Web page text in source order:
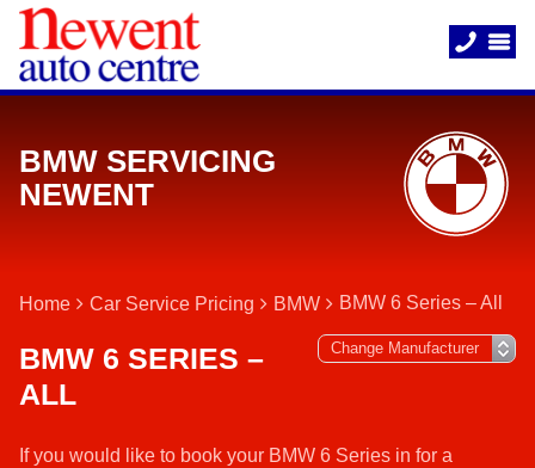
BMW SERVICING
NEWENT
Home Car Service Pricing BMW BMW 6 Series – All
BMW 6 SERIES –
ALL
If you would like to book your BMW 6 Series in for a